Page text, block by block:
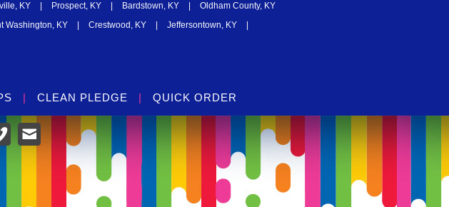
KY Prospect, KY Bardstown, KY
Oldham County, KY
Washington, KY Crestwood, KY Jeffersontown, KY
| CLEAN PLEDGE | QUICK ORDER